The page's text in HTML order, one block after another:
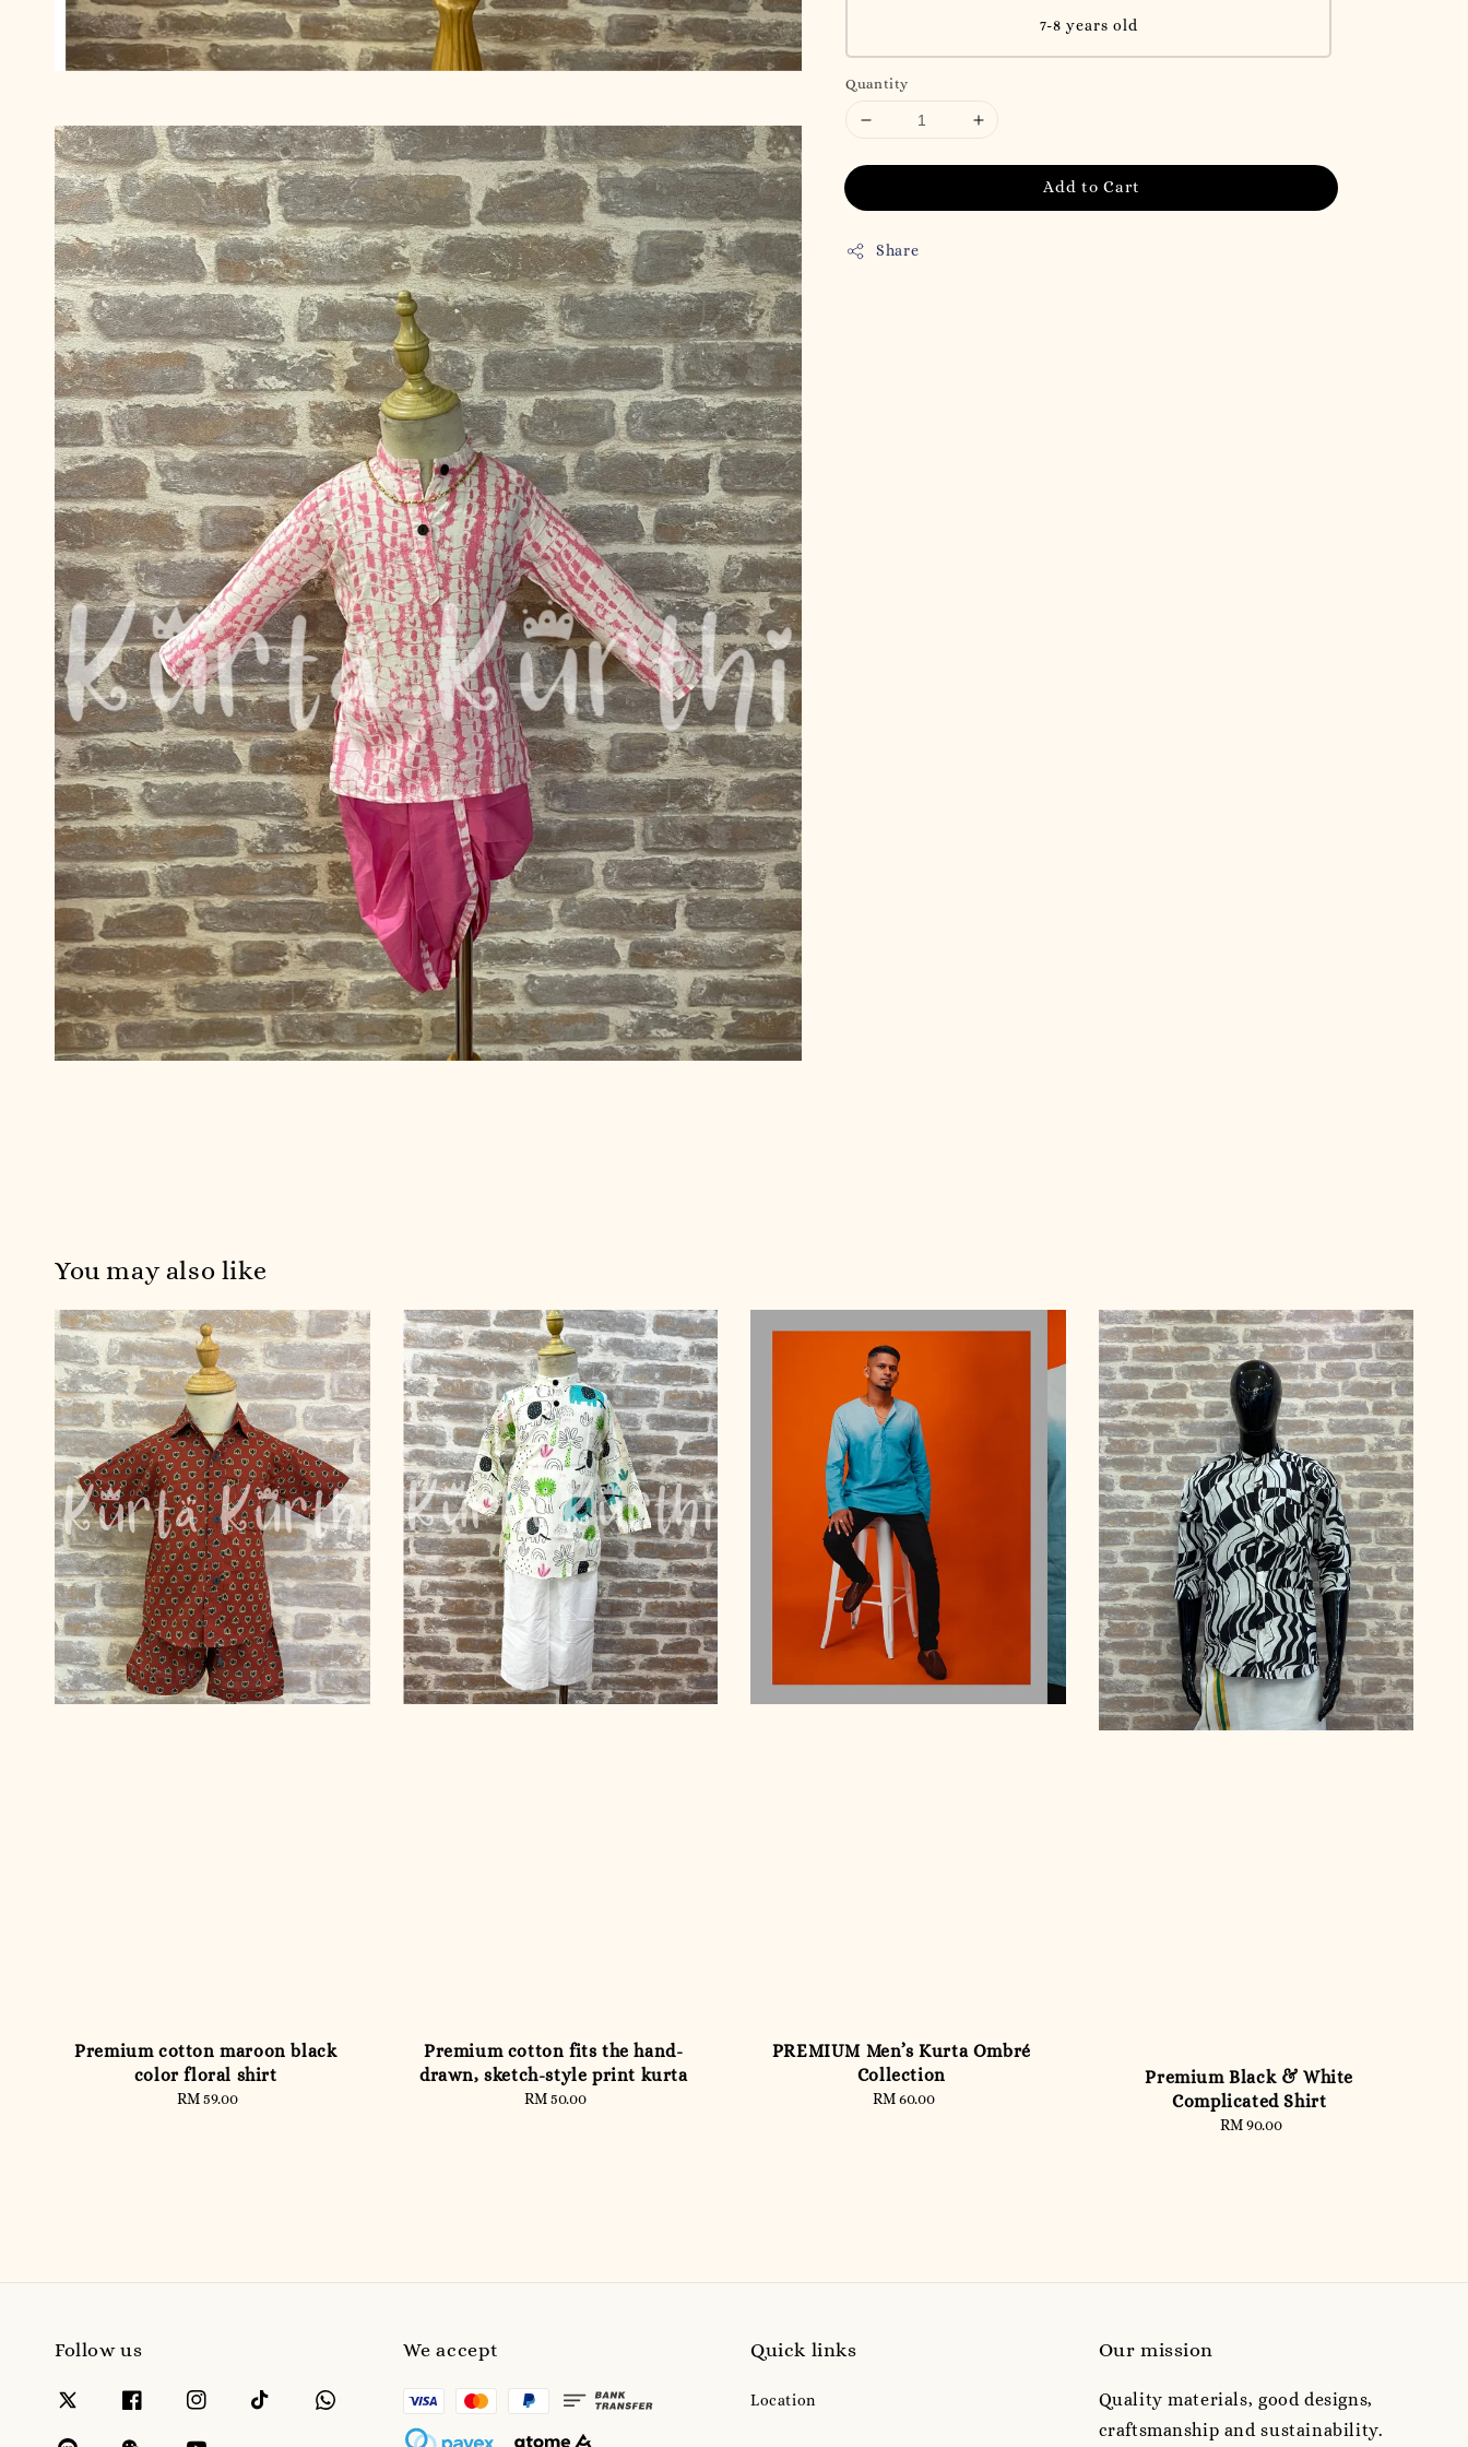
7-8 years old
Quantity
Add to Cart
Share
You may also like
Premium cotton maroon black
color floral shirt
Regular
RM 59.00
Premium cotton fits the hand-
drawn, sketch-style print kurta
Regular
RM 50.00
PREMIUM Men’s Kurta Ombré
Collection
Regular
RM 60.00
Premium Black & White
Complicated Shirt
Regular
RM 90.00
Follow us We accept Quick links
Location
Our mission
Quality materials, good designs,
craftsmanship and sustainability.